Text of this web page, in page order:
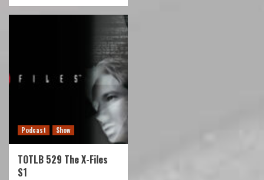
Podcast Show
TOTLB 529 The X-Files
S1